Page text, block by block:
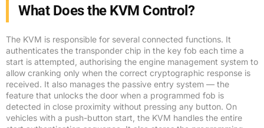
What Does the KVM Control?
The KVM is responsible for several connected functions. It
authenticates the transponder chip in the key fob each time a
start is attempted, authorising the engine management system to
allow cranking only when the correct cryptographic response is
received. It also manages the passive entry system — the
feature that unlocks the door when a programmed fob is
detected in close proximity without pressing any button. On
vehicles with a push-button start, the KVM handles the entire